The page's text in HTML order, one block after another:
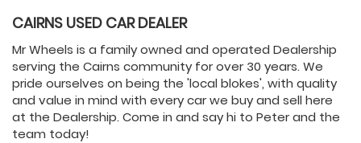
CAIRNS USED CAR DEALER
Mr Wheels is a family owned and operated Dealership
serving the Cairns community for over 30 years. We
pride ourselves on being the 'local blokes', with quality
and value in mind with every car we buy and sell here
at the Dealership. Come in and say hi to Peter and the
team today!